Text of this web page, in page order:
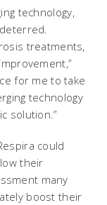
technology,
treatments,
for me to take
technology
solution.”
could
their
many
boost their